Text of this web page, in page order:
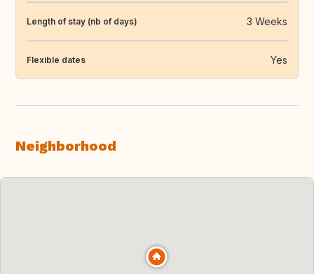
Length of stay (nb of days) 3 Weeks
Flexible dates Yes
Neighborhood